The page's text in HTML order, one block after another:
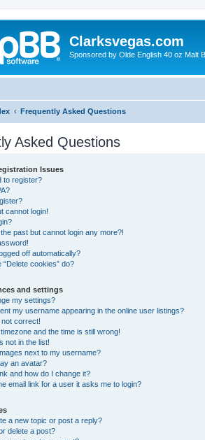
Clarksvegas.com
Sponsored by Olde English 40 oz Malt
Frequently Asked Questions
Asked Questions
Issues
to register?
cannot login!
past but cannot login any more?!
off automatically?
“Delete cookies” do?
and settings
my settings?
my username appearing in the online user listings?
correct!
and the time is still wrong!
not in the list!
next to my username?
an avatar?
and how do I change it?
email link for a user it asks me to login?
a new topic or post a reply?
delete a post?